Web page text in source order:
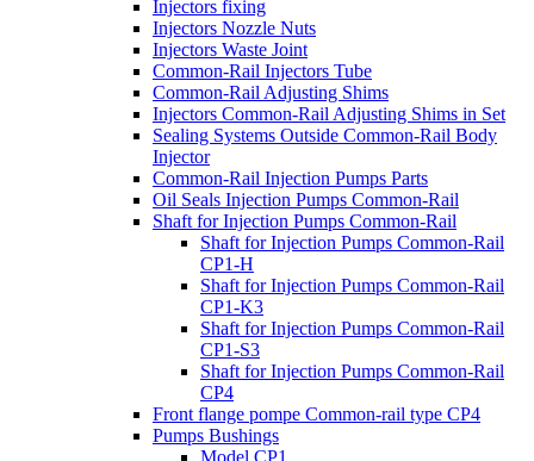
Injectors fixing
Injectors Nozzle Nuts
Injectors Waste Joint
Common-Rail Injectors Tube
Common-Rail Adjusting Shims
Injectors Common-Rail Adjusting Shims in Set
Sealing Systems Outside Common-Rail Body
Injector
Common-Rail Injection Pumps Parts
Oil Seals Injection Pumps Common-Rail
Shaft for Injection Pumps Common-Rail
Shaft for Injection Pumps Common-Rail
CP1-H
Shaft for Injection Pumps Common-Rail
CP1-K3
Shaft for Injection Pumps Common-Rail
CP1-S3
Shaft for Injection Pumps Common-Rail
CP4
Front flange pompe Common-rail type CP4
Pumps Bushings
Model CP1